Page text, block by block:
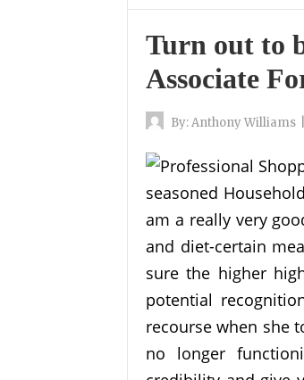
Turn out to
Associate
By:Anthony Williams
seasoned
am a really very
and diet-certain
sure the higher
potential
recourse when she
no longer